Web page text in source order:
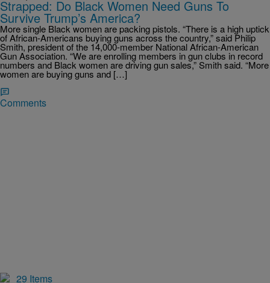
Strapped: Do Black Women Need Guns To
Survive Trump’s America?
More single Black women are packing pistols. “There is a high uptick
of African-Americans buying guns across the country,” said Philip
Smith, president of the 14,000-member National African-American
Gun Association. “We are enrolling members in gun clubs in record
numbers and Black women are driving gun sales,” Smith said. “More
women are buying guns and […]
Comments
29 Items